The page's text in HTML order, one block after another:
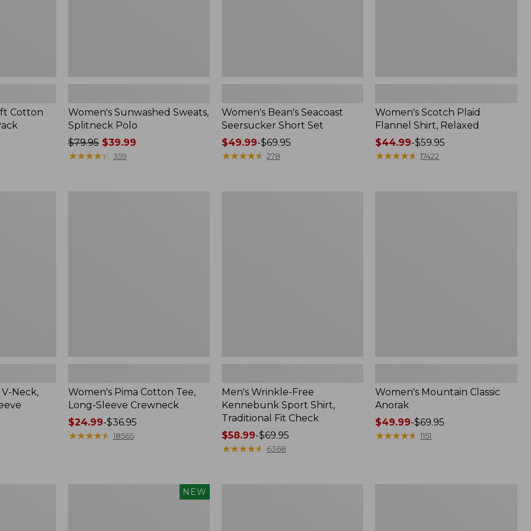
Cotton
Women's Sunwashed Sweats,
Splitneck Polo
Price
was
$79.95$39.99
★★★★★
★★★★★ 359
Women's Bean's Seacoast
Seersucker Short Set
Price
range
$49.99-$69.95
★★★★★
★★★★★ 278
Women's Scotch Plaid
Flannel Shirt, Relaxed
Price
range
$44.99-$59.95
★★★★★
★★★★★ 17422
Neck,
Women's Pima Cotton Tee,
Long-Sleeve Crewneck
Price
range
$24.99-$36.95
★★★★★
★★★★★ 18565
Men's Wrinkle-Free
Kennebunk Sport Shirt,
Traditional Fit Check
Price
range
$58.99-$69.95
★★★★★
★★★★★ 6368
Women's Mountain Classic
Anorak
Price
range
$49.99-$69.95
★★★★★
★★★★★ 1151
NEW